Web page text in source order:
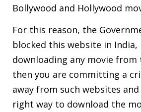
Bollywood and Hollywood
For this reason, the
blocked this website in India,
downloading any movie from
then you are committing a
away from such websites
right way to download the